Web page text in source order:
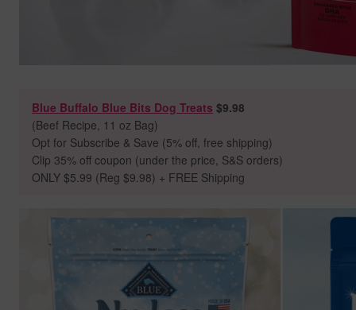
Blue Buffalo Blue Bits Dog Treats $9.98
(Beef Recipe, 11 oz Bag)
Opt for Subscribe & Save (5% off, free shipping)
Clip 35% off coupon (under the price, S&S orders)
ONLY $5.99 (Reg $9.98) + FREE Shipping